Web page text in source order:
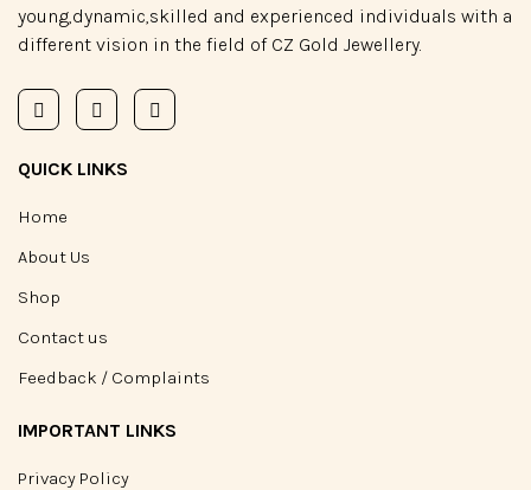
young,dynamic,skilled and experienced individuals with a
different vision in the field of CZ Gold Jewellery.
QUICK LINKS
Home
About Us
Shop
Contact us
Feedback / Complaints
IMPORTANT LINKS
Privacy Policy